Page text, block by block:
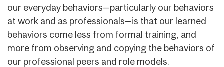
our everyday behaviors—particularly our behaviors
at work and as professionals—is that our learned
behaviors come less from formal training, and
more from observing and copying the behaviors of
our professional peers and role models.